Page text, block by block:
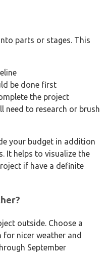
parts or stages. This
be done first
the project
need to research or brush
your budget in addition
It helps to visualize the
if have a definite
outside. Choose a
nicer weather and
September